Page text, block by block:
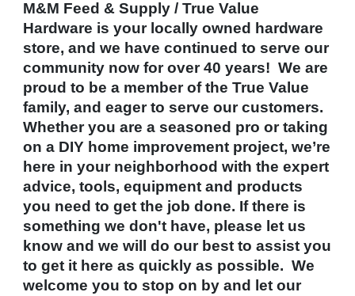
M&M Feed & Supply / True Value
Hardware is your locally owned hardware
store, and we have continued to serve our
community now for over 40 years! We are
proud to be a member of the True Value
family, and eager to serve our customers.
Whether you are a seasoned pro or taking
on a DIY home improvement project, we’re
here in your neighborhood with the expert
advice, tools, equipment and products
you need to get the job done. If there is
something we don't have, please let us
know and we will do our best to assist you
to get it here as quickly as possible. We
welcome you to stop on by and let our